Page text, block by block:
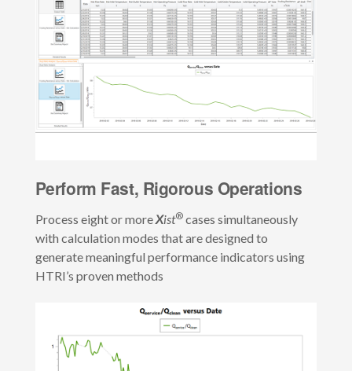
Perform Fast, Rigorous Operations
Process eight or moreXist®cases simultaneously
with calculation modes that are designed to
generate meaningful performance indicators using
HTRI’s proven methods